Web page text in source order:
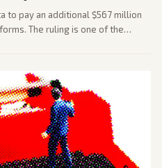
to pay an additional $567 million
The ruling is one of the